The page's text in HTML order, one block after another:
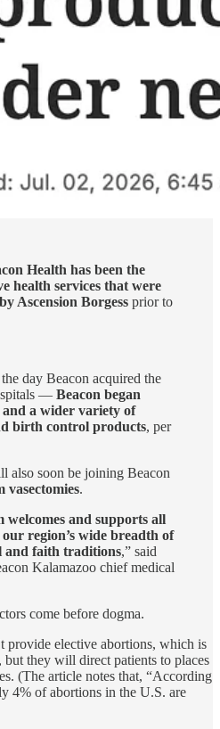
Health has been the
health services that were
Ascension Borgess prior to
day Beacon acquired the
— Beacon began
a wider variety of
birth control products, per
also soon be joining Beacon
vasectomies.
welcomes and supports all
region’s wide breadth of
and faith traditions,” said
Kalamazoo chief medical
come before dogma.
provide elective abortions, which is
they will direct patients to places
(The article notes that, “According
4% of abortions in the U.S. are